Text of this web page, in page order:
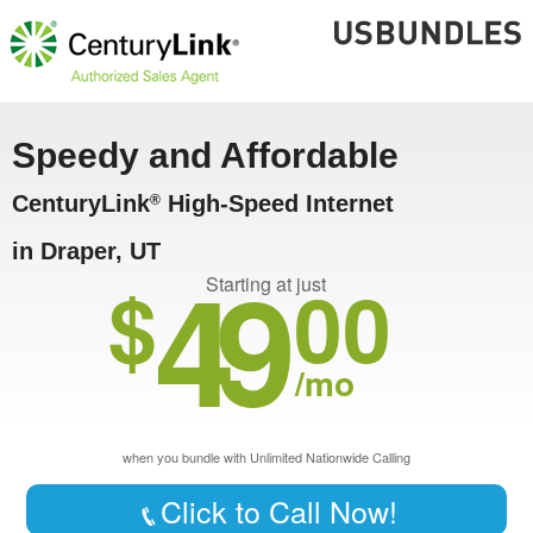
Speedy and Affordable
CenturyLink® High-Speed Internet
in Draper, UT
Starting at just
$4900
/mo
when you bundle with Unlimited Nationwide Calling
Click to Call Now!